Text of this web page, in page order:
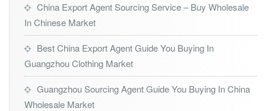
China Export Agent Sourcing Service – Buy Wholesale
In Chinese Market
Best China Export Agent Guide You Buying In
Guangzhou Clothing Market
Guangzhou Sourcing Agent Guide You Buying In China
Wholesale Market